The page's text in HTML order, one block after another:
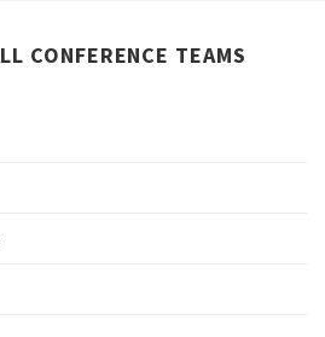
CONFERENCE TEAMS